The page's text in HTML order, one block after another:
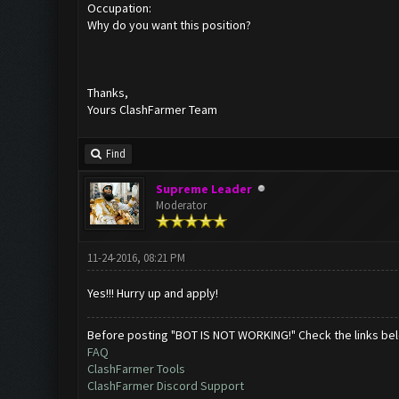
Occupation:
Why do you want this position?
Thanks,
Yours ClashFarmer Team
Find
Supreme Leader
Moderator
11-24-2016, 08:21 PM
Yes!!! Hurry up and apply!
Before posting "BOT IS NOT WORKING!" Check the links
FAQ
ClashFarmer Tools
ClashFarmer Discord Support